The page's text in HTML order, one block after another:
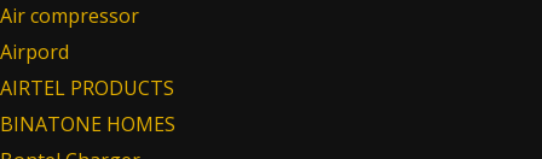
Air compressor
Airpord
AIRTEL PRODUCTS
BINATONE HOMES